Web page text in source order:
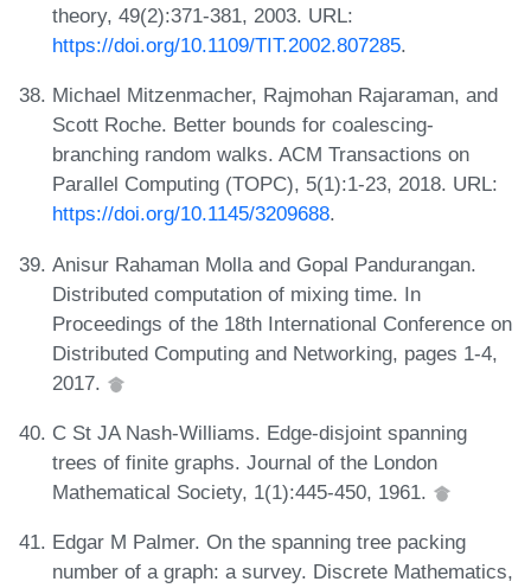
theory, 49(2):371-381, 2003. URL:
https://doi.org/10.1109/TIT.2002.807285.
Michael Mitzenmacher, Rajmohan Rajaraman, and
Scott Roche. Better bounds for coalescing-
branching random walks. ACM Transactions on
Parallel Computing (TOPC), 5(1):1-23, 2018. URL:
https://doi.org/10.1145/3209688.
Anisur Rahaman Molla and Gopal Pandurangan.
Distributed computation of mixing time. In
Proceedings of the 18th International Conference on
Distributed Computing and Networking, pages 1-4,
2017.
C St JA Nash-Williams. Edge-disjoint spanning
trees of finite graphs. Journal of the London
Mathematical Society, 1(1):445-450, 1961.
Edgar M Palmer. On the spanning tree packing
number of a graph: a survey. Discrete Mathematics,